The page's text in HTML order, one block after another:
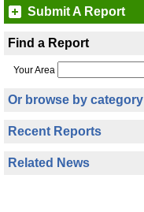
Submit A Report
Find a Report
Your Area
Or browse by category
Recent Reports
Related News